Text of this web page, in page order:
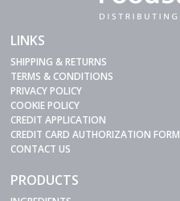
LINKS
SHIPPING & RETURNS
TERMS & CONDITIONS
PRIVACY POLICY
COOKIE POLICY
CREDIT APPLICATION
CREDIT CARD AUTHORIZATION FORM
CONTACT US
PRODUCTS